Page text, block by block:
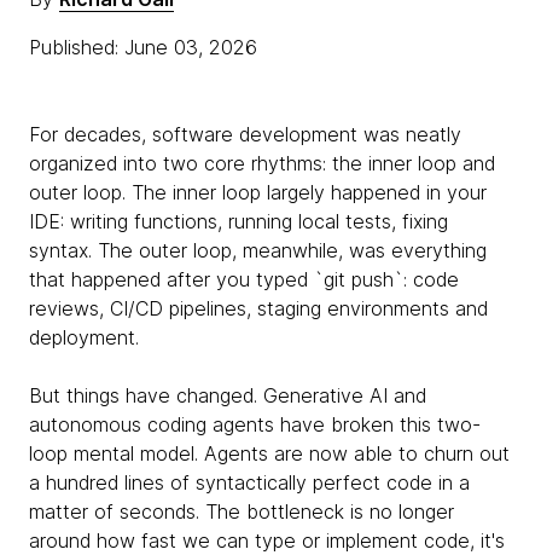
Published: June 03, 2026
For decades, software development was neatly
organized into two core rhythms: the inner loop and
outer loop. The inner loop largely happened in your
IDE: writing functions, running local tests, fixing
syntax. The outer loop, meanwhile, was everything
that happened after you typed `git push`: code
reviews, CI/CD pipelines, staging environments and
deployment.
But things have changed. Generative AI and
autonomous coding agents have broken this two-
loop mental model. Agents are now able to churn out
a hundred lines of syntactically perfect code in a
matter of seconds. The bottleneck is no longer
around how fast we can type or implement code, it's